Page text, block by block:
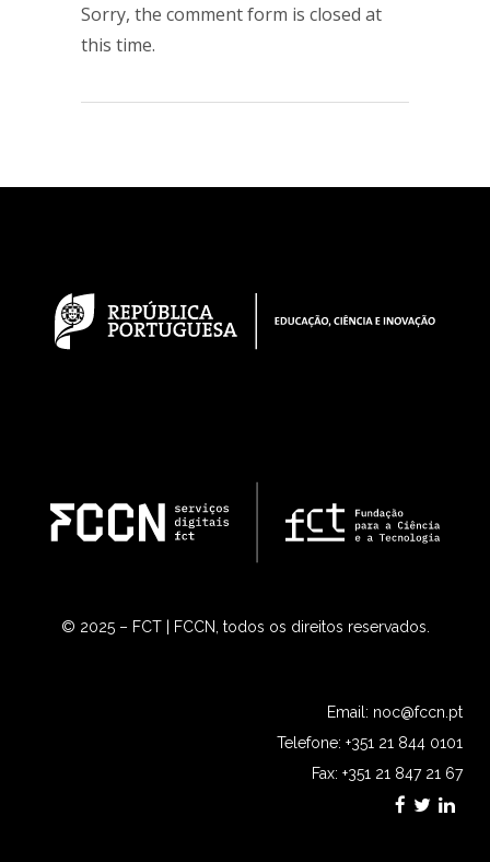
Sorry, the comment form is closed at
this time.
© 2025 – FCT | FCCN, todos os direitos reservados.
Email: noc@fccn.pt
Telefone: +351 21 844 0101
Fax: +351 21 847 21 67